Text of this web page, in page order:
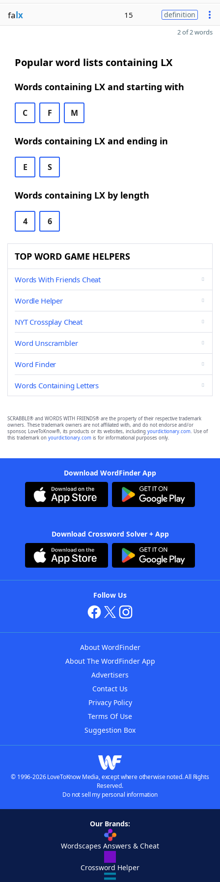
falx 15 definition
2 of 2 words
Popular word lists containing LX
Words containing LX and starting with
C F M
Words containing LX and ending in
E S
Words containing LX by length
4 6
TOP WORD GAME HELPERS
Words With Friends Cheat
Wordle Helper
NYT Crossplay Cheat
Word Unscrambler
Word Finder
Words Containing Letters
SCRABBLE® and WORDS WITH FRIENDS® are the property of their respective trademark
owners. These trademark owners are not affiliated with, and do not endorse and/or
sponsor, LoveToKnow®, its products or its websites, including yourdictionary.com. Use of
this trademark on yourdictionary.com is for informational purposes only.
Download WordFinder App
Download Crossword Solver + App
Follow Us
About WordFinder
About The WordFinder App
Advertisers
Contact Us
Privacy Policy
Terms Of Use
Suggestion Box
© 1996-2026 LoveToKnow Media, except where otherwise noted. All Rights
Reserved.
Do not sell my personal information
Our Brands:
Wordscapes Answers & Cheat
Crossword Helper